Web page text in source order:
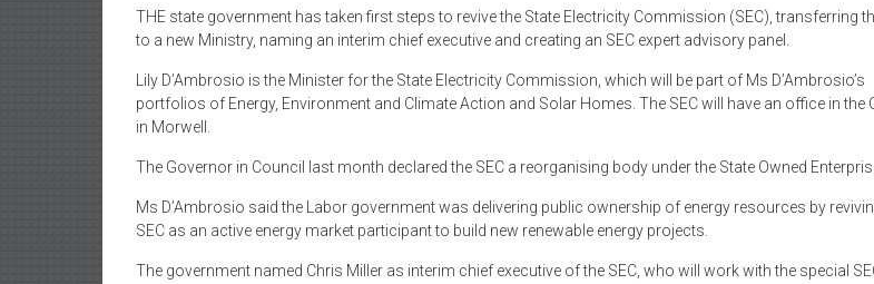
THE state government has taken first steps to revive the State Electricity Commission (SEC), transferring
to a new Ministry, naming an interim chief executive and creating an SEC expert advisory panel.
Lily D’Ambrosio is the Minister for the State Electricity Commission, which will be part of Ms D’Ambrosio’s
portfolios of Energy, Environment and Climate Action and Solar Homes. The SEC will have an office in the
in Morwell.
The Governor in Council last month declared the SEC a reorganising body under the State Owned
Ms D’Ambrosio said the Labor government was delivering public ownership of energy resources by
SEC as an active energy market participant to build new renewable energy projects.
The government named Chris Miller as interim chief executive of the SEC, who will work with the special